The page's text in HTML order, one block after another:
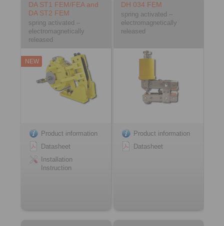
DA ST1 FEM/FEA and
DA ST2 FEM
spring activated –
electromagnetically
released
NEW
Product information
Datasheet
Installation
Instruction
DH 034 FEM
spring activated –
electromagnetically
released
Product information
Datasheet